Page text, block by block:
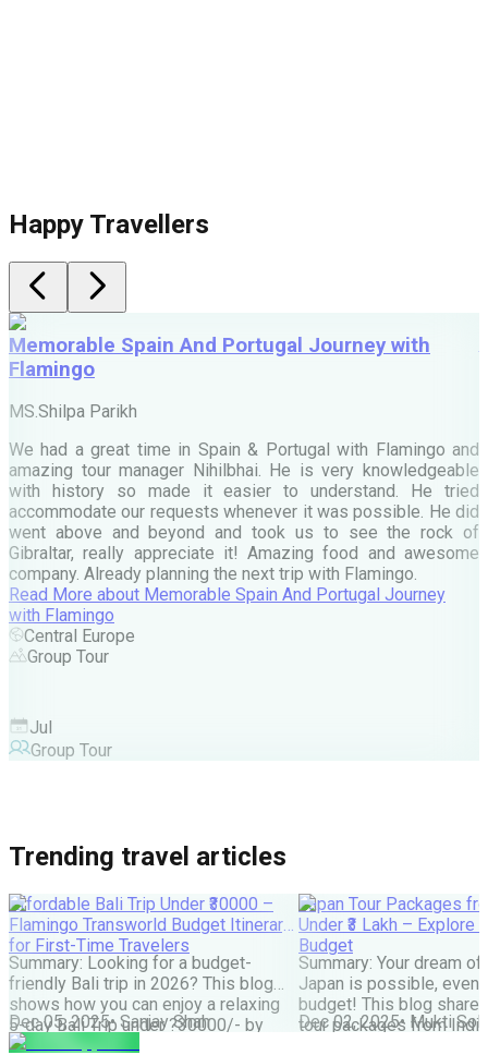
Happy Travellers
Memorable Spain And Portugal Journey with
Flamingo
MS.Shilpa Parikh
We had a great time in Spain & Portugal with Flamingo and
amazing tour manager Nihilbhai. He is very knowledgeable
with history so made it easier to understand. He tried
accommodate our requests whenever it was possible. He did
went above and beyond and took us to see the rock of
Gibraltar, really appreciate it! Amazing food and awesome
company. Already planning the next trip with Flamingo.
Read More about Memorable Spain And Portugal Journey
with Flamingo
Central Europe
Group Tour
Jul
Group Tour
Trending travel articles
Affordable Bali Trip Under ₹30000 –
Flamingo Transworld Budget Itinerary
for First-Time Travelers
Summary: Looking for a budget-
friendly Bali trip in 2026? This blog
shows how you can enjoy a relaxing
5-day Bali Trip under ?30000/- by
choosing smart stays, simple food
Dec 05, 2025•Sanjay Shah
Japan Tour Packages
Under ₹3 Lakh – Explore
Budget
Summary: Your dream
Japan is possible, even
budget! This blog
tour packages from
Dec 02, 2025• Mukti